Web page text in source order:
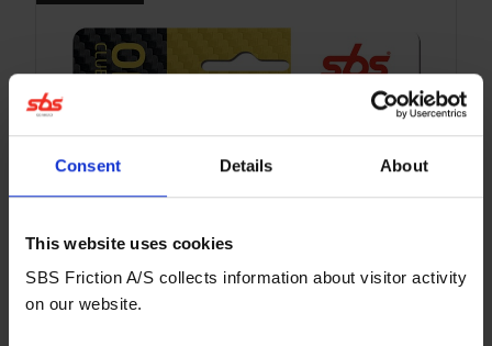
Consent Details About
This website uses cookies
SBS Friction A/S collects information about visitor activity
on our website.